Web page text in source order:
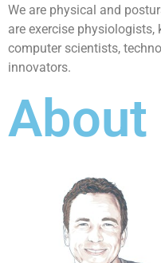
We are physical and
are exercise
computer scientists,
innovators.
About